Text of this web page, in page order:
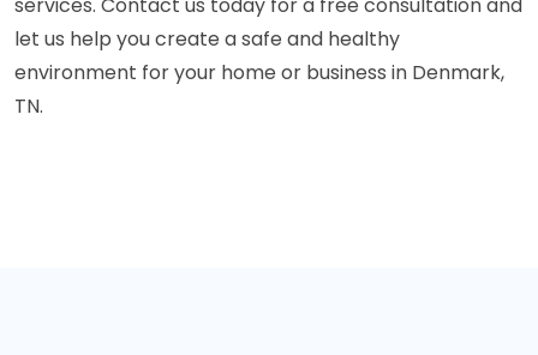
let us help you create a safe and healthy
environment for your home or business in Denmark,
TN.